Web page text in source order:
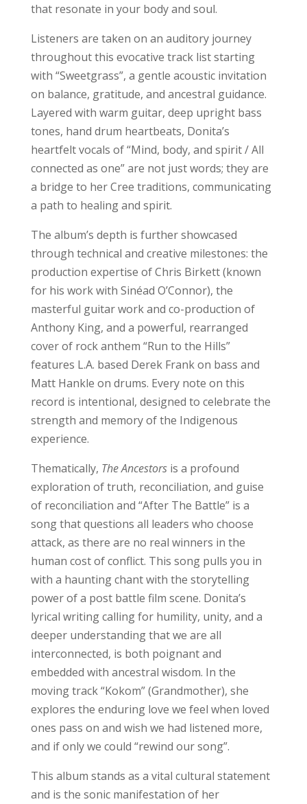
that resonate in your body and soul.
Listeners are taken on an auditory journey
throughout this evocative track list starting
with “Sweetgrass”, a gentle acoustic invitation
on balance, gratitude, and ancestral guidance.
Layered with warm guitar, deep upright bass
tones, hand drum heartbeats, Donita’s
heartfelt vocals of “Mind, body, and spirit / All
connected as one” are not just words; they are
a bridge to her Cree traditions, communicating
a path to healing and spirit.
The album’s depth is further showcased
through technical and creative milestones: the
production expertise of Chris Birkett (known
for his work with Sinéad O’Connor), the
masterful guitar work and co-production of
Anthony King, and a powerful, rearranged
cover of rock anthem “Run to the Hills”
features L.A. based Derek Frank on bass and
Matt Hankle on drums. Every note on this
record is intentional, designed to celebrate the
strength and memory of the Indigenous
experience.
Thematically, The Ancestorsis a profound
exploration of truth, reconciliation, and guise
of reconciliation and “After The Battle” is a
song that questions all leaders who choose
attack, as there are no real winners in the
human cost of conflict. This song pulls you in
with a haunting chant with the storytelling
power of a post battle film scene. Donita’s
lyrical writing calling for humility, unity, and a
deeper understanding that we are all
interconnected, is both poignant and
embedded with ancestral wisdom. In the
moving track “Kokom” (Grandmother), she
explores the enduring love we feel when loved
ones pass on and wish we had listened more,
and if only we could “rewind our song”.
This album stands as a vital cultural statement
and is the sonic manifestation of her